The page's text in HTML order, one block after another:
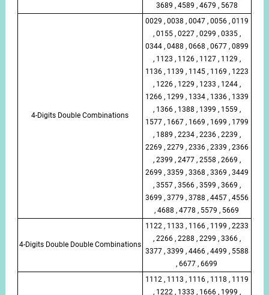
3689 , 4589 , 4679 , 5678
4-Digits Double Combinations
0029 , 0038 , 0047 , 0056 , 0119
, 0155 , 0227 , 0299 , 0335 ,
0344 , 0488 , 0668 , 0677 , 0899
, 1123 , 1126 , 1127 , 1129 ,
1136 , 1139 , 1145 , 1169 , 1223
, 1226 , 1229 , 1233 , 1244 ,
1266 , 1299 , 1334 , 1336 , 1339
, 1366 , 1388 , 1399 , 1559 ,
1577 , 1667 , 1669 , 1699 , 1799
, 1889 , 2234 , 2236 , 2239 ,
2269 , 2279 , 2336 , 2339 , 2366
, 2399 , 2477 , 2558 , 2669 ,
2699 , 3359 , 3368 , 3369 , 3449
, 3557 , 3566 , 3599 , 3669 ,
3699 , 3779 , 3788 , 4457 , 4556
, 4688 , 4778 , 5579 , 5669
4-Digits Double Double Combinations
1122 , 1133 , 1166 , 1199 , 2233
, 2266 , 2288 , 2299 , 3366 ,
3377 , 3399 , 4466 , 4499 , 5588
, 6677 , 6699
1112 , 1113 , 1116 , 1118 , 1119
, 1222 , 1333 , 1666 , 1999 ,